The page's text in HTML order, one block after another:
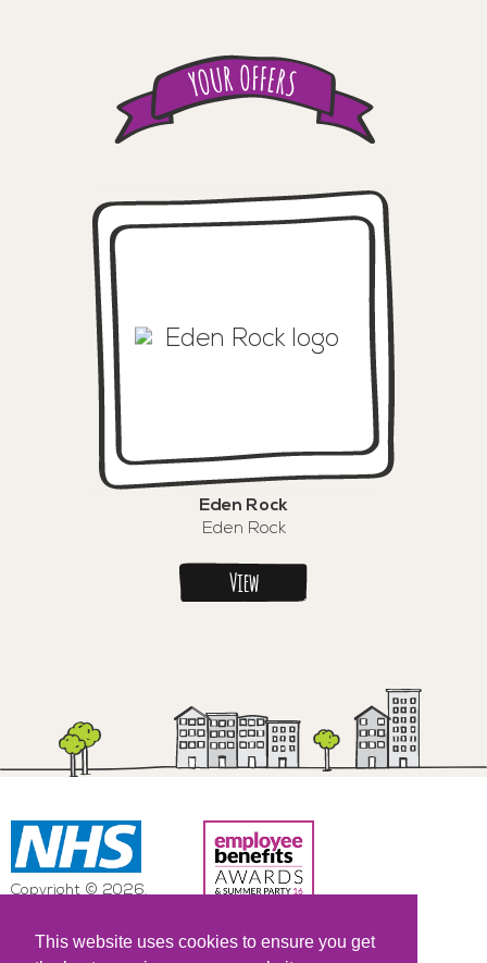
Eden Rock
Eden Rock
View
Copyright © 2026.
This website uses cookies to ensure you get